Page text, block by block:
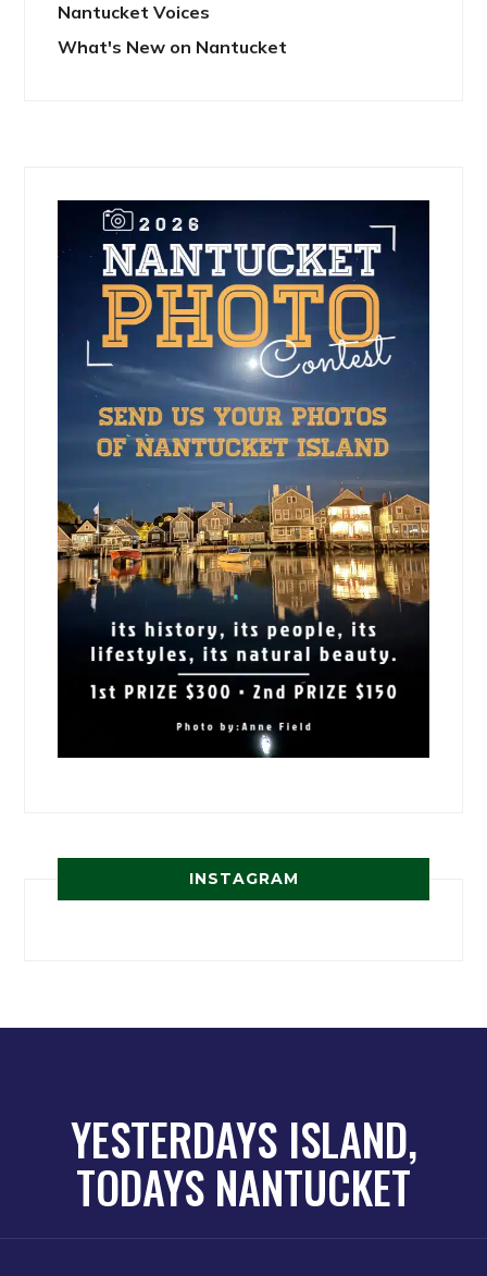
Nantucket Voices
What's New on Nantucket
INSTAGRAM
YESTERDAYS ISLAND,
TODAYS NANTUCKET